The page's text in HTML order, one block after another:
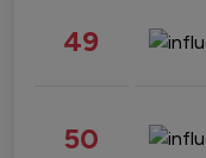
49
50